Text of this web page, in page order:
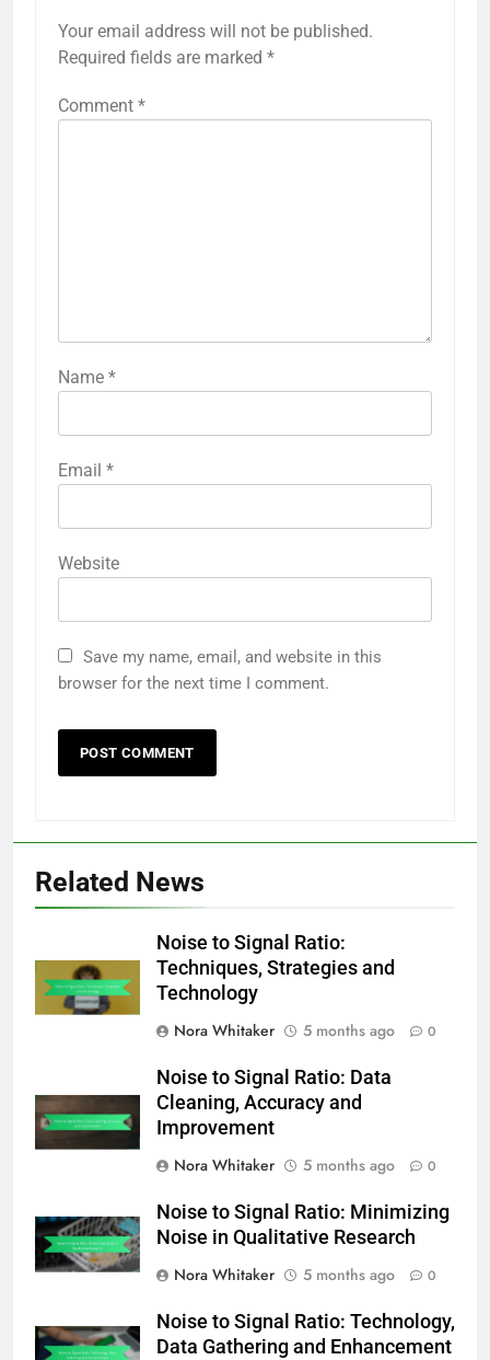
Your email address will not be published.
Required fields are marked *
Comment *
Name *
Email *
Website
Save my name, email, and website in this
browser for the next time I comment.
Related News
Noise to Signal Ratio:
Techniques, Strategies and
Technology
Nora Whitaker
5 months ago 0
Noise to Signal Ratio: Data
Cleaning, Accuracy and
Improvement
Nora Whitaker
5 months ago 0
Noise to Signal Ratio: Minimizing
Noise in Qualitative Research
Nora Whitaker
5 months ago 0
Noise to Signal Ratio: Technology,
Data Gathering and Enhancement